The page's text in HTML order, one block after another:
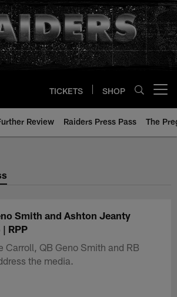
TICKETS SHOP
Review Raiders Press Pass The
Smith and Ashton Jeanty
RPP
Carroll, QB Geno Smith and RB
the media.